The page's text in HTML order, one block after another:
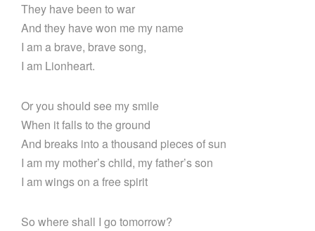
They have been to war
And they have won me my name
I am a brave, brave song,
I am Lionheart.
Or you should see my smile
When it falls to the ground
And breaks into a thousand pieces of sun
I am my mother’s child, my father’s son
I am wings on a free spirit
So where shall I go tomorrow?